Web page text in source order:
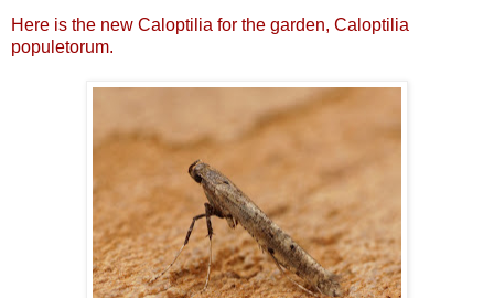
Here is the new Caloptilia for the garden, Caloptilia
populetorum.